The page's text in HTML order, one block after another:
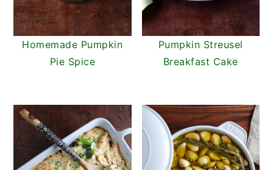
Homemade Pumpkin
Pie Spice
Pumpkin Streusel
Breakfast Cake